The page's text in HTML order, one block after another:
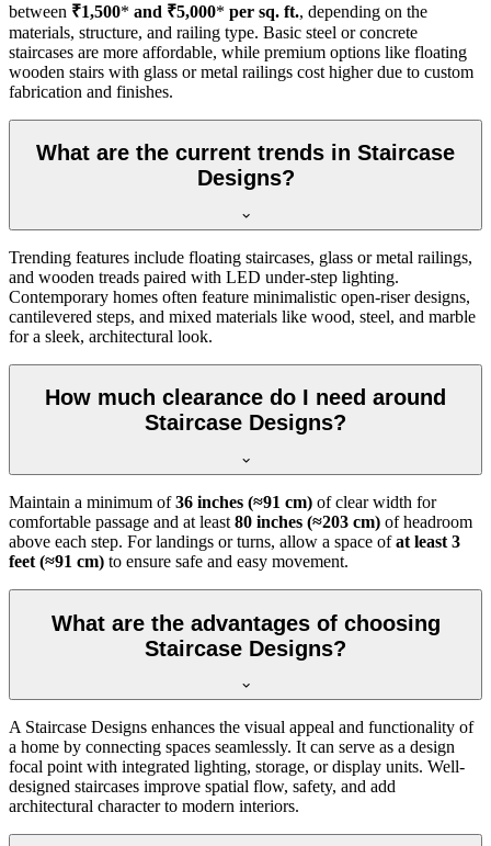
between ₹1,500* and ₹5,000* per sq. ft., depending on the
materials, structure, and railing type. Basic steel or concrete
staircases are more affordable, while premium options like floating
wooden stairs with glass or metal railings cost higher due to custom
fabrication and finishes.
What are the current trends in Staircase
Designs?
Trending features include floating staircases, glass or metal railings,
and wooden treads paired with LED under-step lighting.
Contemporary homes often feature minimalistic open-riser designs,
cantilevered steps, and mixed materials like wood, steel, and marble
for a sleek, architectural look.
How much clearance do I need around
Staircase Designs?
Maintain a minimum of36 inches (≈91 cm) of clear width for
comfortable passage and at least 80 inches (≈203 cm) of headroom
above each step. For landings or turns, allow a space ofat least 3
feet (≈91 cm) to ensure safe and easy movement.
What are the advantages of choosing
Staircase Designs?
A Staircase Designs enhances the visual appeal and functionality of
a home by connecting spaces seamlessly. It can serve as a design
focal point with integrated lighting, storage, or display units. Well-
designed staircases improve spatial flow, safety, and add
architectural character to modern interiors.